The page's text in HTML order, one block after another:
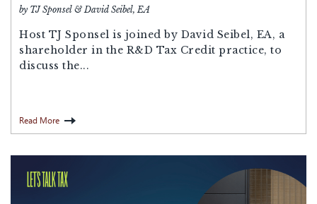
by TJ Sponsel & David Seibel, EA
Host TJ Sponsel is joined by David Seibel, EA, a
shareholder in the R&D Tax Credit practice, to
discuss the...
Read More